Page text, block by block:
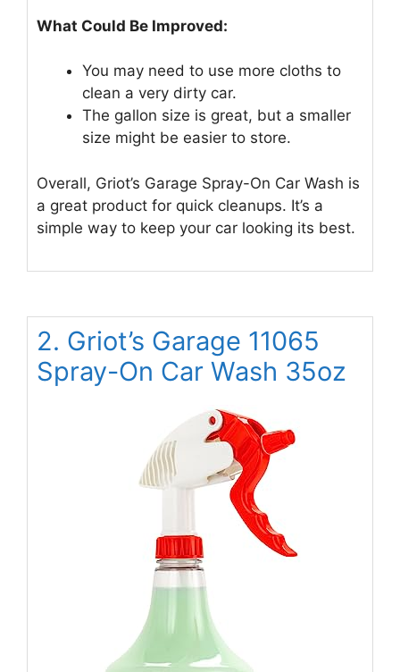
What Could Be Improved:
You may need to use more cloths to
clean a very dirty car.
The gallon size is great, but a smaller
size might be easier to store.
Overall, Griot’s Garage Spray-On Car Wash is
a great product for quick cleanups. It’s a
simple way to keep your car looking its best.
2. Griot’s Garage 11065
Spray-On Car Wash 35oz